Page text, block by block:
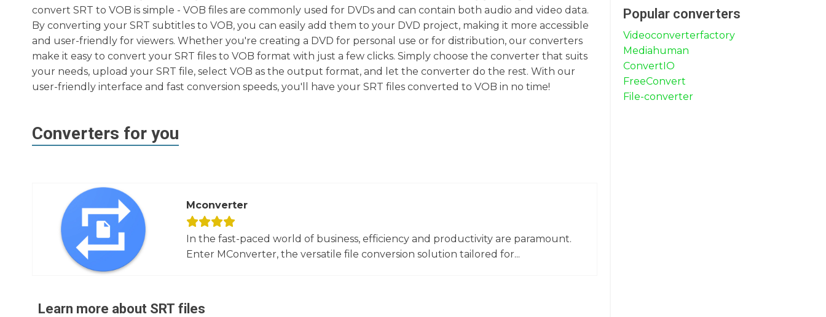
convert SRT to VOB is simple - VOB files are commonly used for DVDs and can contain both audio and video data.
By converting your SRT subtitles to VOB, you can easily add them to your DVD project, making it more accessible
and user-friendly for viewers. Whether you're creating a DVD for personal use or for distribution, our converters
make it easy to convert your SRT files to VOB format with just a few clicks. Simply choose the converter that suits
your needs, upload your SRT file, select VOB as the output format, and let the converter do the rest. With our
user-friendly interface and fast conversion speeds, you'll have your SRT files converted to VOB in no time!
Converters for you
Mconverter
In the fast-paced world of business, efficiency and productivity are paramount.
Enter MConverter, the versatile file conversion solution tailored for...
Learn more about SRT files
Popular converters
Videoconverterfactory
Mediahuman
ConvertIO
FreeConvert
File-converter